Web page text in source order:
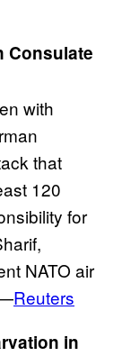
Consulate
with
that
120
for
NATO air
Reuters
in